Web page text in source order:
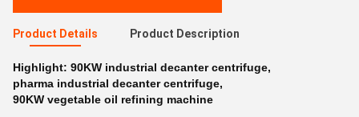
Product Details Product Description
Highlight: 90KW industrial decanter centrifuge,
pharma industrial decanter centrifuge,
90KW vegetable oil refining machine